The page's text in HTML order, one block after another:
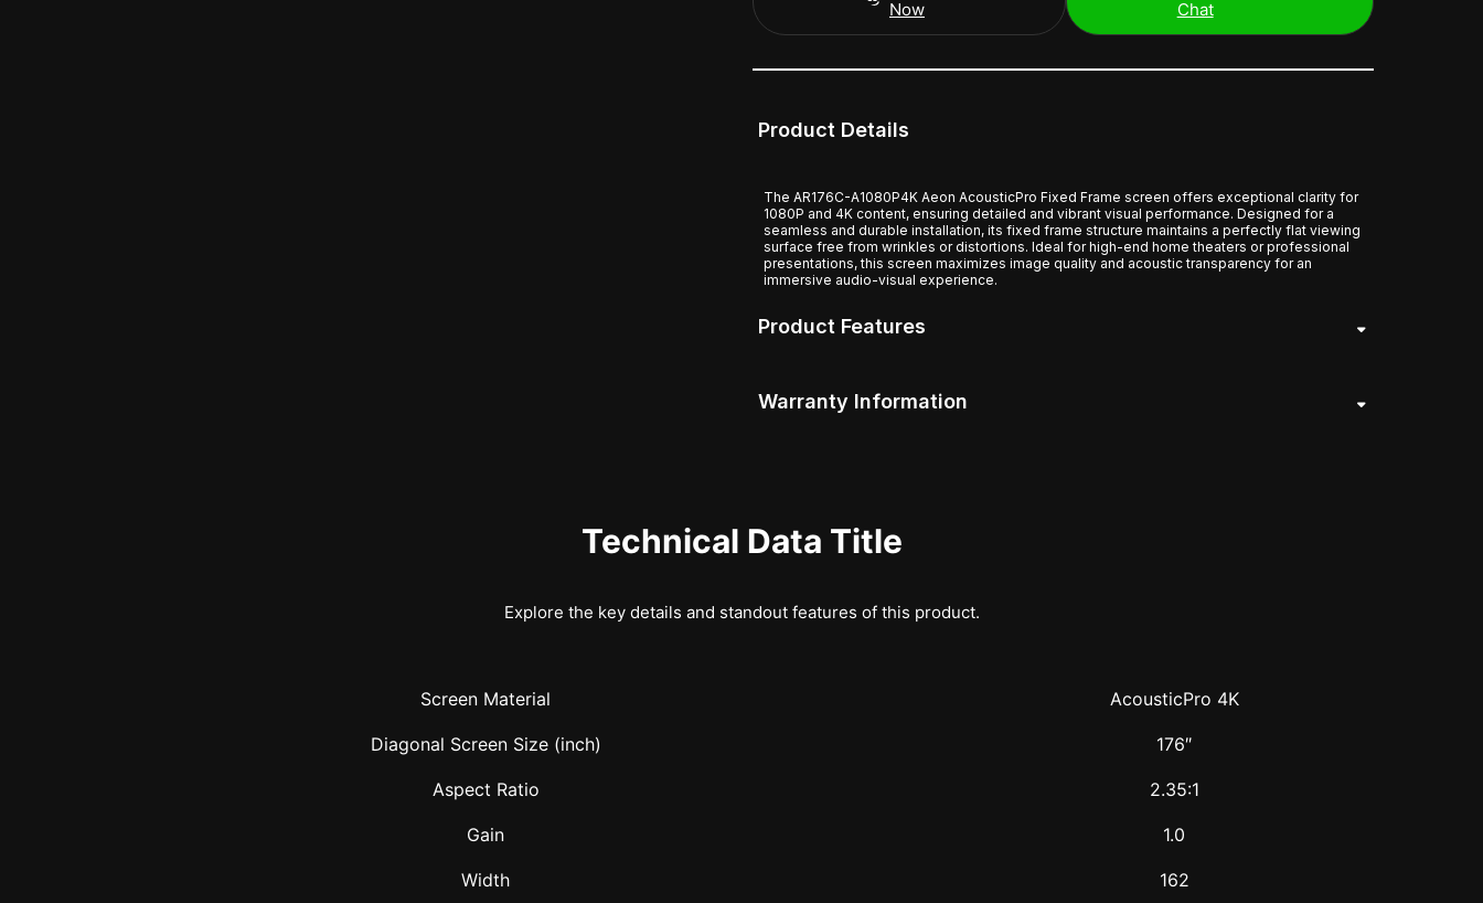
Now
Chat
Product Details
The AR176C-A1080P4K Aeon AcousticPro Fixed Frame screen offers exceptional clarity for
1080P and 4K content, ensuring detailed and vibrant visual performance. Designed for a
seamless and durable installation, its fixed frame structure maintains a perfectly flat viewing
surface free from wrinkles or distortions. Ideal for high-end home theaters or professional
presentations, this screen maximizes image quality and acoustic transparency for an
immersive audio-visual experience.
Product Features
Warranty Information
Technical Data Title
Explore the key details and standout features of this product.
Screen Material AcousticPro 4K
Diagonal Screen Size (inch) 176″
Aspect Ratio 2.35:1
Gain 1.0
Width 162